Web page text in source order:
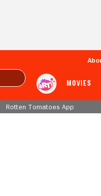
MOVIES
Rotten Tomatoes App